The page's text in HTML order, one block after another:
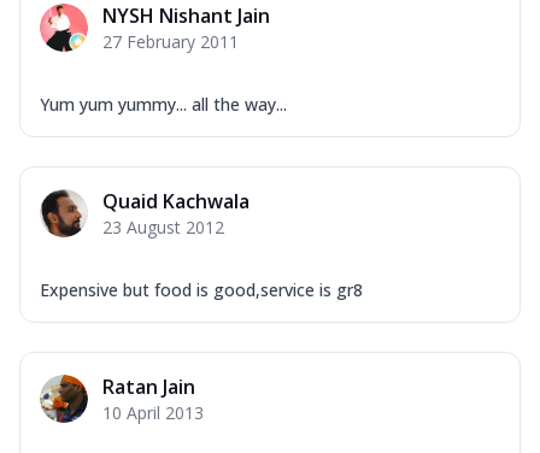
NYSH Nishant Jain
27 February 2011
Yum yum yummy... all the way...
Quaid Kachwala
23 August 2012
Expensive but food is good,service is gr8
Ratan Jain
10 April 2013